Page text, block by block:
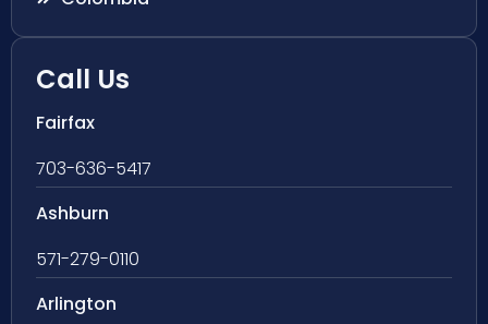
Call Us
Fairfax
703-636-5417
Ashburn
571-279-0110
Arlington